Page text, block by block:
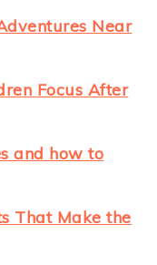
Near
Focus After
and how to
That Make the